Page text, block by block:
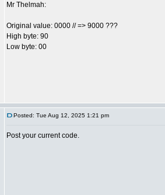
Mr Thelmah:
Original value: 0000 // => 9000 ???
High byte: 90
Low byte: 00
Posted: Tue Aug 12, 2025 1:21 pm
Post your current code.